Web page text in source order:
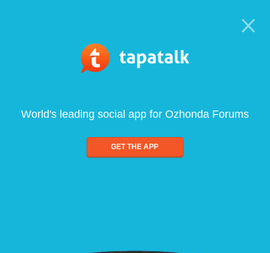
World's leading social app for Ozhonda Forums
GET THE APP